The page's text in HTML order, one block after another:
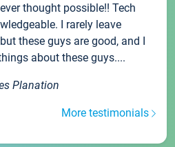
thought possible!! Tech
I rarely leave
these guys are good, and I
about these guys....
Planation
More testimonials